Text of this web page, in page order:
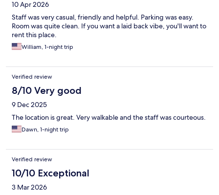
10 Apr 2026
Staff was very casual, friendly and helpful. Parking was easy.
Room was quite clean. If you want a laid back vibe, you'll want to
rent this place.
William, 1-night trip
Verified review
8/10 Very good
9 Dec 2025
The location is great. Very walkable and the staff was courteous.
Dawn, 1-night trip
Verified review
10/10 Exceptional
3 Mar 2026